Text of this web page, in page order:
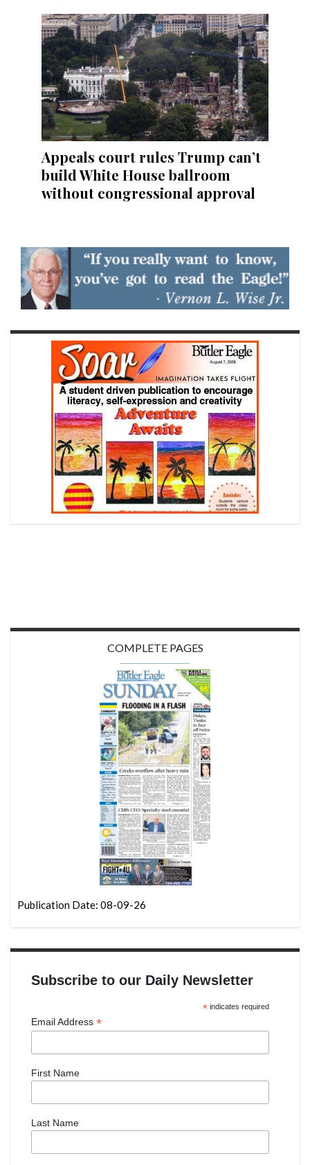
Appeals court rules Trump can’t
build White House ballroom
without congressional approval
COMPLETE PAGES
Publication Date: 08-09-26
Subscribe to our Daily Newsletter
*indicates required
Email Address *
First Name
Last Name